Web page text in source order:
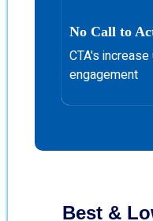
No Call to
CTA's
engagement
Best &